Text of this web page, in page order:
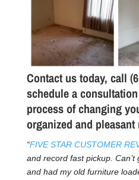
Contact us today, call
schedule a consultation
process of changing
organized and pleasant
“FIVE STAR CUSTOMER
and record fast pickup.
and had my old furniture